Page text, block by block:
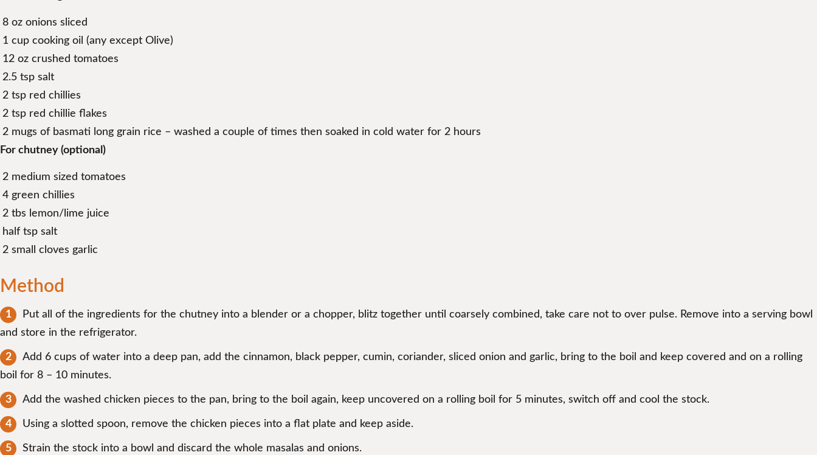
8 oz onions sliced
1 cup cooking oil (any except Olive)
12 oz crushed tomatoes
2.5 tsp salt
2 tsp red chillies
2 tsp red chillie flakes
2 mugs of basmati long grain rice – washed a couple of times then soaked in cold water for 2 hours
For chutney (optional)
2 medium sized tomatoes
4 green chillies
2 tbs lemon/lime juice
half tsp salt
2 small cloves garlic
Method
Put all of the ingredients for the chutney into a blender or a chopper, blitz together until coarsely combined, take care not to over pulse. Remove into a serving bowl
and store in the refrigerator.
Add 6 cups of water into a deep pan, add the cinnamon, black pepper, cumin, coriander, sliced onion and garlic, bring to the boil and keep covered and on a rolling
boil for 8 – 10 minutes.
Add the washed chicken pieces to the pan, bring to the boil again, keep uncovered on a rolling boil for 5 minutes, switch off and cool the stock.
Using a slotted spoon, remove the chicken pieces into a flat plate and keep aside.
Strain the stock into a bowl and discard the whole masalas and onions.